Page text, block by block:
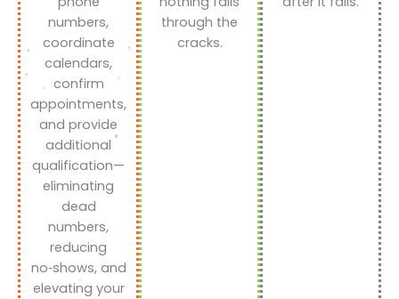
numbers,
coordinate
calendars,
confirm
appointments,
and provide
additional
qualification—
eliminating
dead
numbers,
reducing
no‑shows, and
elevating your
through the
cracks.